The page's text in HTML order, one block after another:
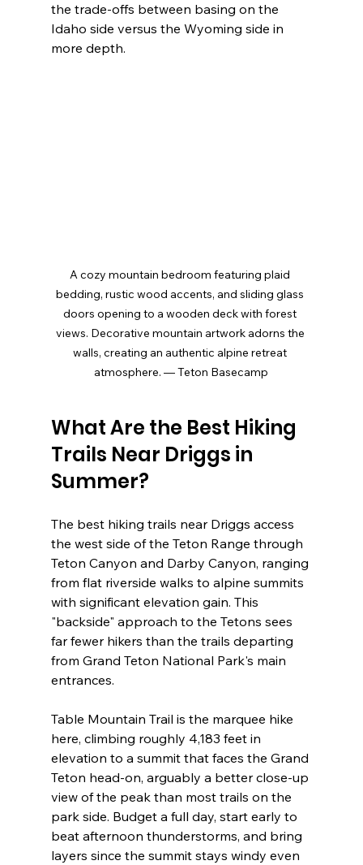
the trade-offs between basing on the
Idaho side versus the Wyoming side in
more depth.
A cozy mountain bedroom featuring plaid
bedding, rustic wood accents, and sliding glass
doors opening to a wooden deck with forest
views. Decorative mountain artwork adorns the
walls, creating an authentic alpine retreat
atmosphere. — Teton Basecamp
What Are the Best Hiking
Trails Near Driggs in
Summer?
The best hiking trails near Driggs access
the west side of the Teton Range through
Teton Canyon and Darby Canyon, ranging
from flat riverside walks to alpine summits
with significant elevation gain. This
"backside" approach to the Tetons sees
far fewer hikers than the trails departing
from Grand Teton National Park's main
entrances.
Table Mountain Trail is the marquee hike
here, climbing roughly 4,183 feet in
elevation to a summit that faces the Grand
Teton head-on, arguably a better close-up
view of the peak than most trails on the
park side. Budget a full day, start early to
beat afternoon thunderstorms, and bring
layers since the summit stays windy even